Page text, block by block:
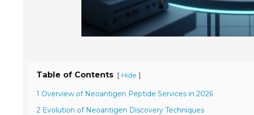
Table of Contents [ Hide ]
1 Overview of Neoantigen Peptide Services in 2026
2 Evolution of Neoantigen Discovery Techniques